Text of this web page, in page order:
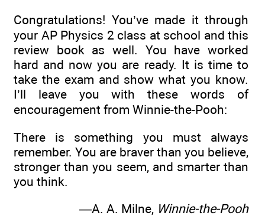
Congratulations! You’ve made it through
your AP Physics 2 class at school and this
review book as well. You have worked
hard and now you are ready. It is time to
take the exam and show what you know.
I’ll leave you with these words of
encouragement from Winnie-the-Pooh:
There is something you must always
remember. You are braver than you believe,
stronger than you seem, and smarter than
you think.
—A. A. Milne, Winnie-the-Pooh